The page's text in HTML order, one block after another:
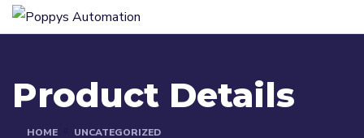
Product Details
HOME
UNCATEGORIZED